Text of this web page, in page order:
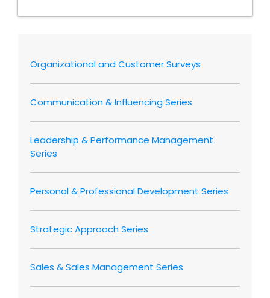
Organizational and Customer Surveys
Communication & Influencing Series
Leadership & Performance Management
Series
Personal & Professional Development Series
Strategic Approach Series
Sales & Sales Management Series